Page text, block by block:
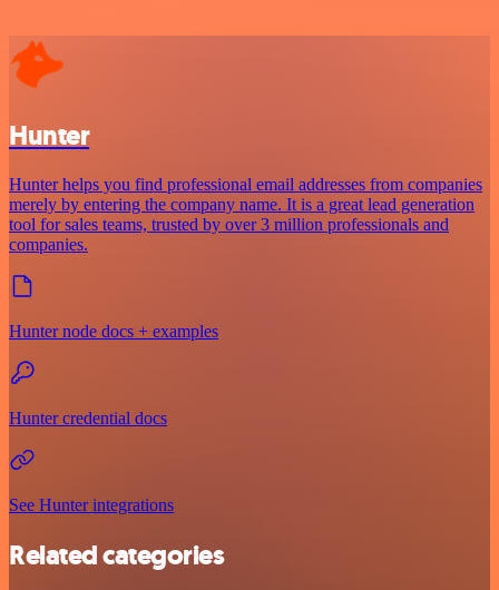
Hunter
Hunter helps you find professional email addresses from companies
merely by entering the company name. It is a great lead generation
tool for sales teams, trusted by over 3 million professionals and
companies.
Hunter node docs + examples
Hunter credential docs
See Hunter integrations
Related categories